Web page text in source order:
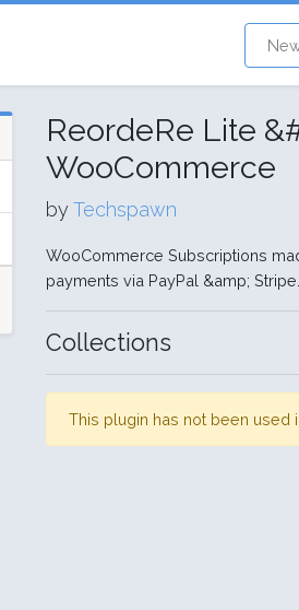
ReordeRe Lite
WooCommerce
byTechspawn
WooCommerce Subscriptions
payments via PayPal &amp;
Collections
This plugin has not been used